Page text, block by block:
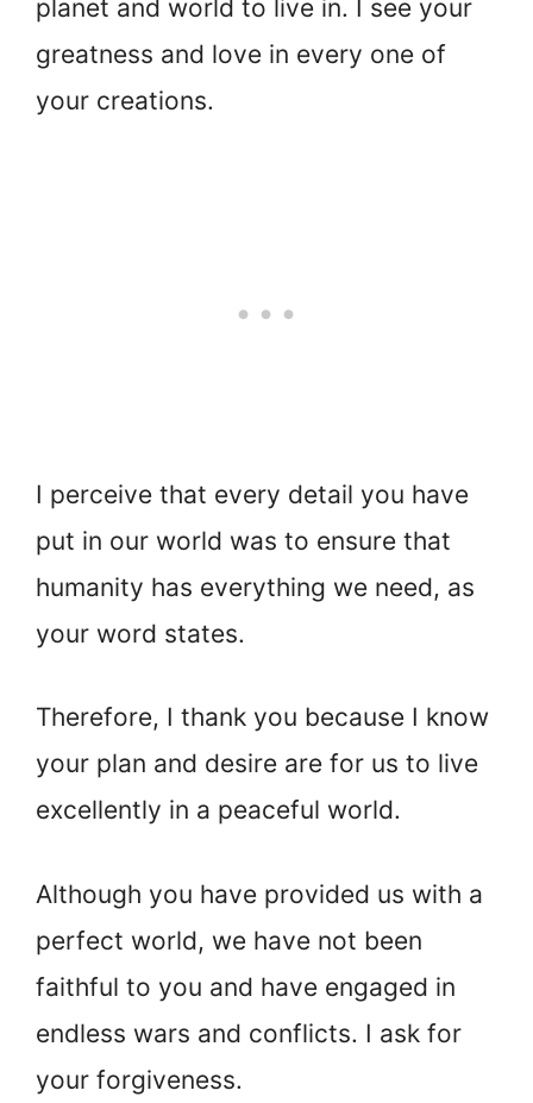
planet and world to live in. I see your
greatness and love in every one of
your creations.
I perceive that every detail you have
put in our world was to ensure that
humanity has everything we need, as
your word states.
Therefore, I thank you because I know
your plan and desire are for us to live
excellently in a peaceful world.
Although you have provided us with a
perfect world, we have not been
faithful to you and have engaged in
endless wars and conflicts. I ask for
your forgiveness.